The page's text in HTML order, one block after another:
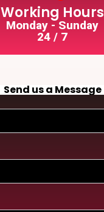
Working Hours
Monday - Sunday
24 / 7
Send us a Message